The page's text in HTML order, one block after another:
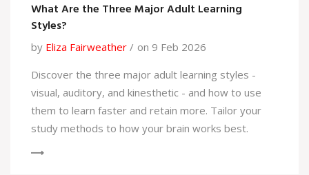
What Are the Three Major Adult Learning
Styles?
by Eliza Fairweather
on 9 Feb 2026
Discover the three major adult learning styles -
visual, auditory, and kinesthetic - and how to use
them to learn faster and retain more. Tailor your
study methods to how your brain works best.